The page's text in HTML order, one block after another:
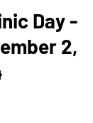
Day -
2,